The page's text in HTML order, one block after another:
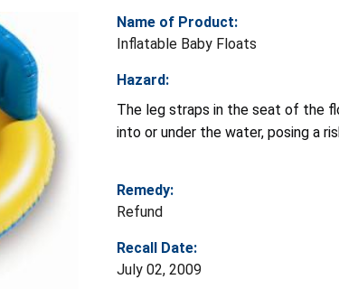
Name of Product:
Inflatable Baby Floats
Hazard:
The leg straps in the seat of the
into or under the water, posing a
Remedy:
Refund
Recall Date:
July 02, 2009